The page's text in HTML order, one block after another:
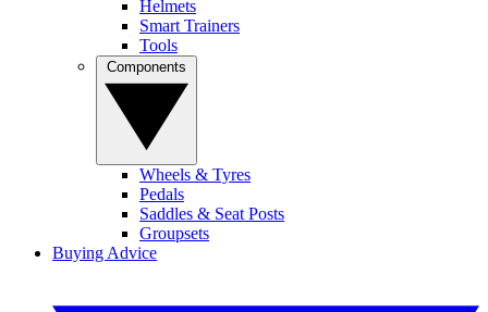
Helmets
Smart Trainers
Tools
Wheels & Tyres
Pedals
Saddles & Seat Posts
Groupsets
Buying Advice